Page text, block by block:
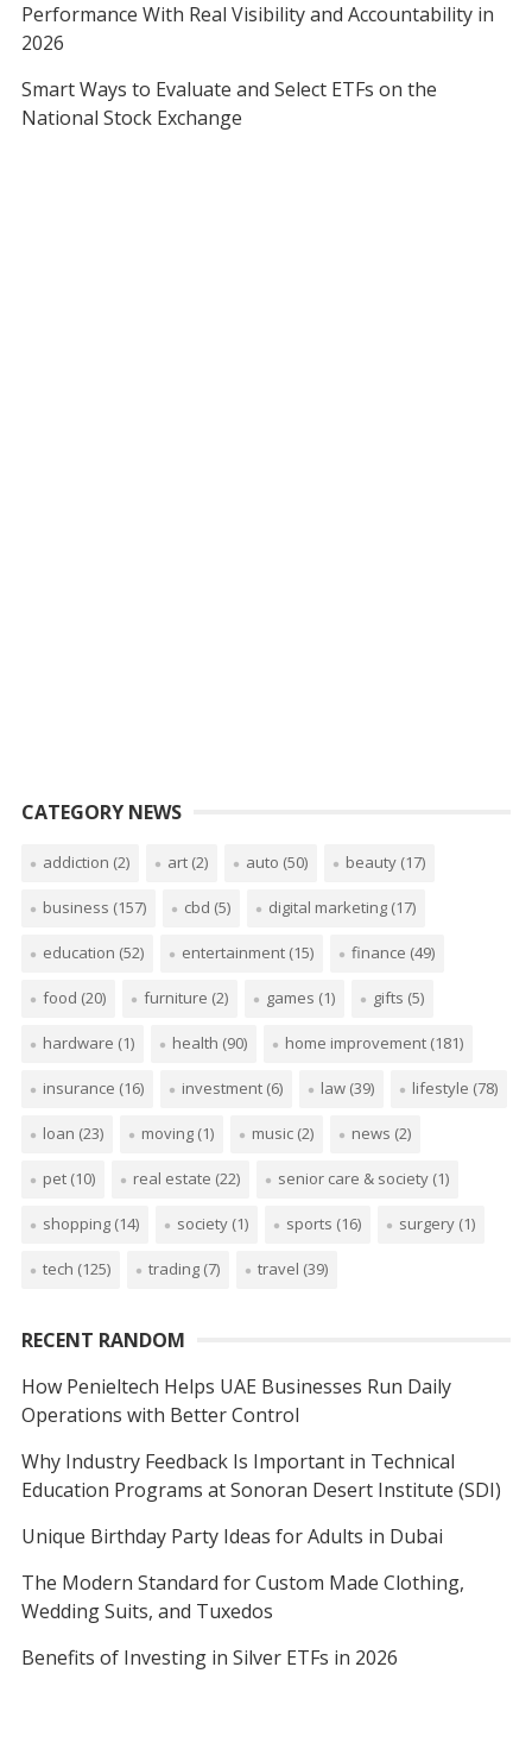
Performance With Real Visibility and Accountability in
2026
Smart Ways to Evaluate and Select ETFs on the
National Stock Exchange
CATEGORY NEWS
addiction (2) art(2) auto (50) beauty(17)
business (157) cbd (5) digital marketing(17)
education (52) entertainment(15) finance (49)
food (20) furniture (2) games (1) gifts (5)
hardware (1) health (90) home improvement(181)
insurance (16) investment(6) law(39) lifestyle (78)
loan (23) moving(1) music(2) news (2)
pet(10) real estate (22) senior care & society(1)
shopping(14) society(1) sports (16) surgery(1)
tech (125) trading(7) travel (39)
RECENT RANDOM
How Penieltech Helps UAE Businesses Run Daily
Operations with Better Control
Why Industry Feedback Is Important in Technical
Education Programs at Sonoran Desert Institute (SDI)
Unique Birthday Party Ideas for Adults in Dubai
The Modern Standard for Custom Made Clothing,
Wedding Suits, and Tuxedos
Benefits of Investing in Silver ETFs in 2026